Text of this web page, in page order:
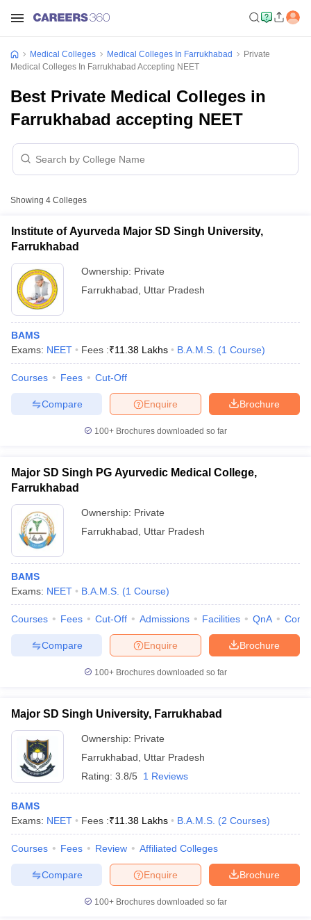
Cutoff
in Bangalore Medical Colleges in Chennai
Medical Colleges in
in IndiaVeterinary Science Colleges in Maharashtra
Year Question Paper
Medical Colleges Medical Colleges In Farrukhabad
Private
Medical Colleges In Farrukhabad Accepting NEET
Best Private Medical Colleges in
Farrukhabad accepting NEET
Showing 4 Colleges
Institute of Ayurveda Major SD Singh University,
Farrukhabad
Ownership: Private
Farrukhabad
Uttar Pradesh
BAMS
Exams: NEET Fees :₹11.38 Lakhs B.A.M.S. (1 Course)
Courses Fees Cut-Off
Brochure
Enquire
Compare
100+ Brochures downloaded so far
Major SD Singh PG Ayurvedic Medical College,
Farrukhabad
Ownership: Private
Farrukhabad
Uttar Pradesh
BAMS
Exams: NEET B.A.M.S. (1 Course)
Courses Fees Cut-Off Admissions Facilities QnA
Brochure
Enquire
Compare
100+ Brochures downloaded so far
Major SD Singh University, Farrukhabad
Ownership: Private
Farrukhabad
Uttar Pradesh
Rating: 3.8/5 1 Reviews
BAMS
Exams: NEET Fees :₹11.38 Lakhs B.A.M.S. (2 Courses)
Courses Fees Review Affiliated Colleges
Brochure
Enquire
Compare
100+ Brochures downloaded so far